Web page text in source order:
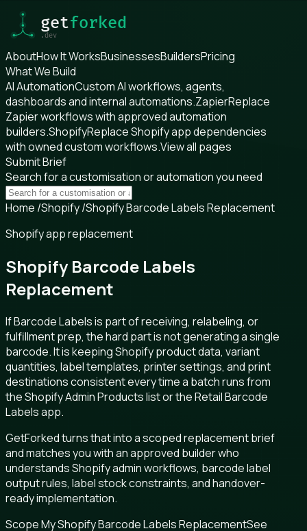
AboutHow It WorksBusinessesBuildersPricing
What We Build
AI AutomationCustom AI workflows, agents,
dashboards and internal automations.ZapierReplace
Zapier workflows with approved automation
builders.ShopifyReplace Shopify app dependencies
with owned custom workflows.View all pages
Submit Brief
Search for a customisation or automation you need
Home /Shopify/Shopify Barcode Labels Replacement
Shopify app replacement
Shopify Barcode Labels
Replacement
If Barcode Labels is part of receiving, relabeling, or
fulfillment prep, the hard part is not generating a single
barcode. It is keeping Shopify product data, variant
quantities, label templates, printer settings, and print
destinations consistent every time a batch runs from
the Shopify Admin Products list or the Retail Barcode
Labels app.
GetForked turns that into a scoped replacement brief
and matches you with an approved builder who
understands Shopify admin workflows, barcode label
output rules, label stock constraints, and handover-
ready implementation.
Scope My Shopify Barcode Labels ReplacementSee